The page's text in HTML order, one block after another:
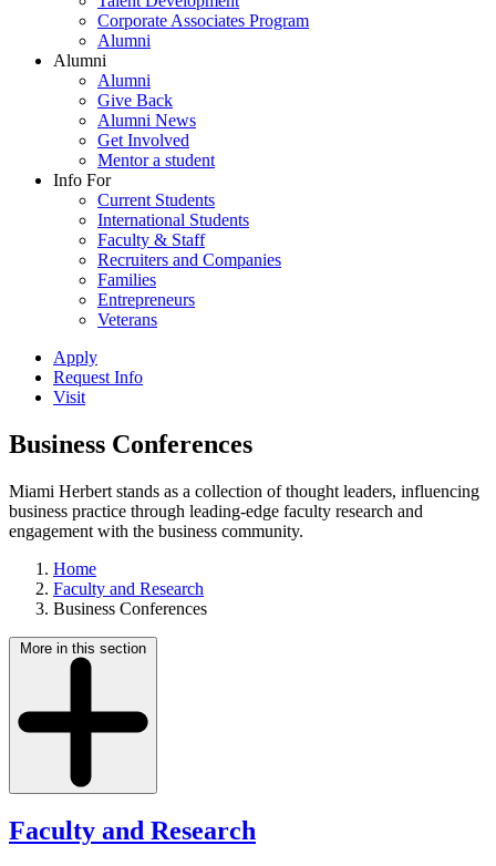
Corporate Associates Program
Alumni
Alumni
Alumni
Give Back
Alumni News
Get Involved
Mentor a student
Info For
Current Students
International Students
Faculty & Staff
Recruiters and Companies
Families
Entrepreneurs
Veterans
Apply
Request Info
Visit
Business Conferences
Miami Herbert stands as a collection of thought leaders, influencing
business practice through leading-edge faculty research and
engagement with the business community.
Home
Faculty and Research
Business Conferences
More in this section
Faculty and Research